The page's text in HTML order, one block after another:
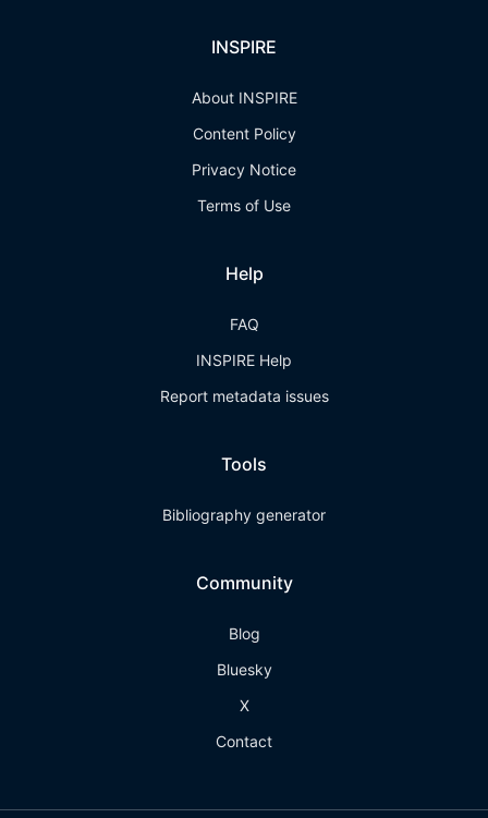
INSPIRE
About INSPIRE
Content Policy
Privacy Notice
Terms of Use
Help
FAQ
INSPIRE Help
Report metadata issues
Tools
Bibliography generator
Community
Blog
Bluesky
X
Contact